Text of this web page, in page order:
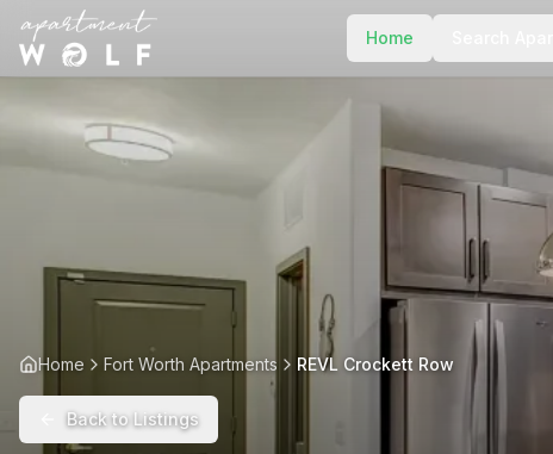
Home
Home Fort Worth Apartments REVL Crockett Row
Back to Listings